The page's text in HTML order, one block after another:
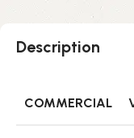
Description
COMMERCIAL